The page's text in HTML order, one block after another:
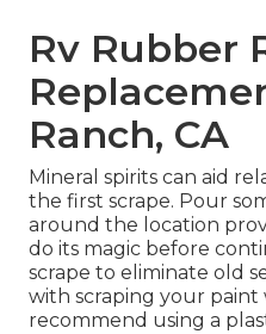
Rv Rubber
Ranch, CA
Mineral spirits can aid
the first scrape. Pour
around the location
do its magic before
scrape to eliminate old
with scraping your paint
recommend using a